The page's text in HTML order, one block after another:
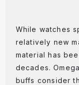
While watches
relatively new
material has
decades.
buffs consider